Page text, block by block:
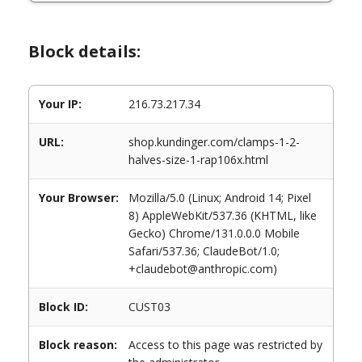
Block details:
Your IP: 216.73.217.34
URL:
shop.kundinger.com/clamps-1-2-
halves-size-1-rap106x.html
Your Browser:
Mozilla/5.0 (Linux; Android 14; Pixel
8) AppleWebKit/537.36 (KHTML, like
Gecko) Chrome/131.0.0.0 Mobile
Safari/537.36; ClaudeBot/1.0;
+claudebot@anthropic.com)
Block ID: CUST03
Block reason:
Access to this page was restricted by